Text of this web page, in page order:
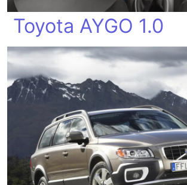
Toyota AYGO 1.0